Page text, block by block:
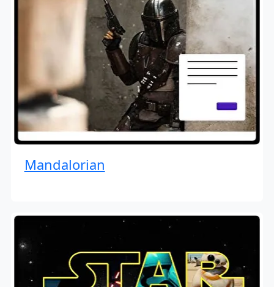
Mandalorian